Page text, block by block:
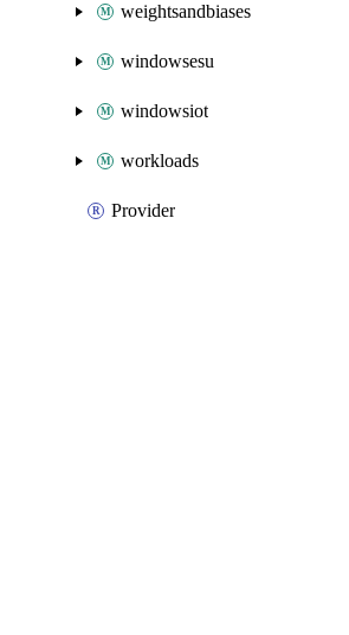
weightsandbiases
windowsesu
windowsiot
workloads
Provider